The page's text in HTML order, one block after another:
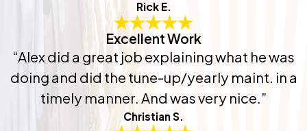
Rick E.
Excellent Work
“Alex did a great job explaining what he was
doing and did the tune-up/yearly maint. in a
timely manner. And was very nice.”
Christian S.